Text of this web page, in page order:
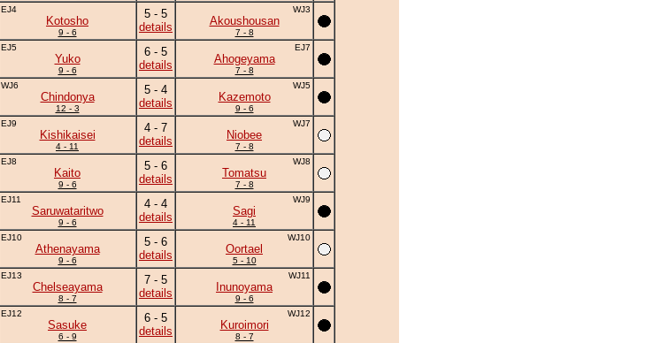
EJ4
Kotosho
9 - 6
5 - 5
details
WJ3
Akoushousan
7 - 8
EJ5
Yuko
9 - 6
6 - 5
details
EJ7
Ahogeyama
7 - 8
WJ6
Chindonya
12 - 3
5 - 4
details
WJ5
Kazemoto
9 - 6
EJ9
Kishikaisei
4 - 11
4 - 7
details
WJ7
Niobee
7 - 8
EJ8
Kaito
9 - 6
5 - 6
details
WJ8
Tomatsu
7 - 8
EJ11
Saruwataritwo
9 - 6
4 - 4
details
WJ9
Sagi
4 - 11
EJ10
Athenayama
9 - 6
5 - 6
details
WJ10
Oortael
5 - 10
EJ13
Chelseayama
8 - 7
7 - 5
details
WJ11
Inunoyama
9 - 6
EJ12
Sasuke
6 - 9
6 - 5
details
WJ12
Kuroimori
8 - 7